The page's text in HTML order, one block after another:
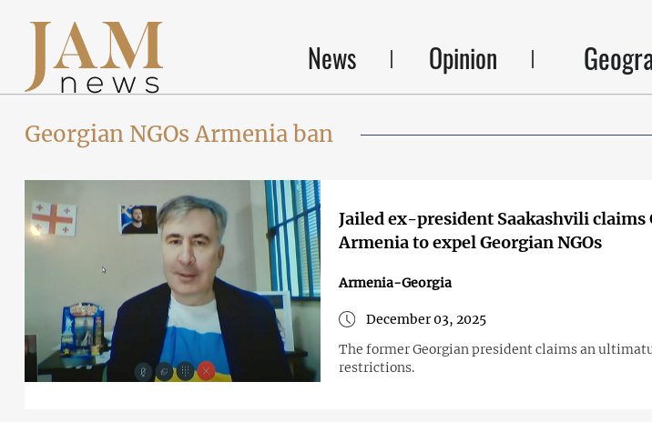
News Opinion
Georgian NGOs Armenia ban
Jailed ex-president Saakashvili
Armenia to expel Georgian NGOs
Armenia-Georgia
December 03, 2025
The former Georgian president claims an
restrictions.